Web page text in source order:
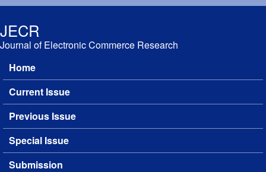
JECR
Journal of Electronic Commerce Research
Main menu
Home
Current Issue
Previous Issue
Special Issue
Submission